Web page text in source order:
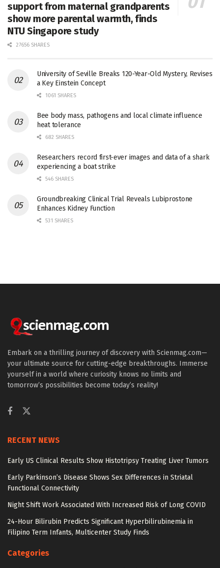
support from maternal grandparents
show more parental warmth, finds
NTU Singapore study
27656 SHARES
University of Seville Breaks 120-Year-Old Mystery, Revises
a Key Einstein Concept
1061 SHARES
Bee body mass, pathogens and local climate influence
heat tolerance
682 SHARES
Researchers record first-ever images and data of a shark
experiencing a boat strike
546 SHARES
Groundbreaking Clinical Trial Reveals Lubiprostone
Enhances Kidney Function
531 SHARES
Embark on a thrilling journey of discovery with Scienmag.com—
your ultimate source for cutting-edge breakthroughs. Immerse
yourself in a world where curiosity knows no limits and
tomorrow’s possibilities become today’s reality!
RECENT NEWS
Early US Clinical Results Show Histotripsy Treating Liver Tumors
Early Parkinson’s Disease Shows Sex Differences in Striatal
Functional Connectivity
Night Shift Work Associated With Increased Risk of Long COVID
24-Hour Bilirubin Predicts Significant Hyperbilirubinemia in
Filipino Term Infants, Multicenter Study Finds
Categories